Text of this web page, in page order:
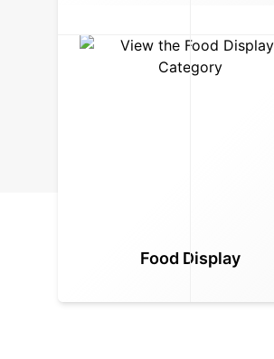
Food Display